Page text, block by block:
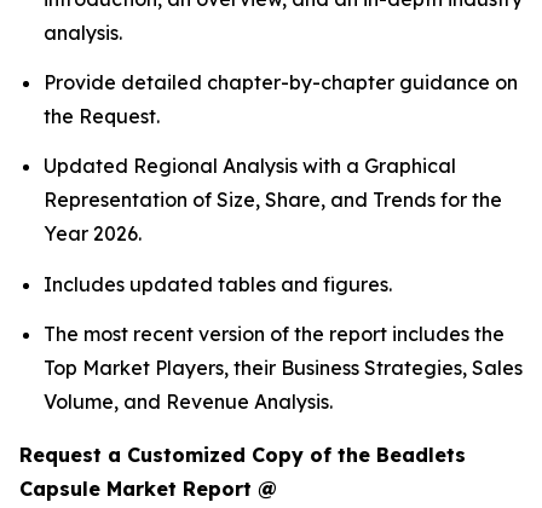
analysis.
Provide detailed chapter-by-chapter guidance on
the Request.
Updated Regional Analysis with a Graphical
Representation of Size, Share, and Trends for the
Year 2026.
Includes updated tables and figures.
The most recent version of the report includes the
Top Market Players, their Business Strategies, Sales
Volume, and Revenue Analysis.
Request a Customized Copy of the Beadlets
Capsule Market Report @